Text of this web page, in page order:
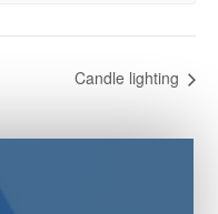
Candle lighting